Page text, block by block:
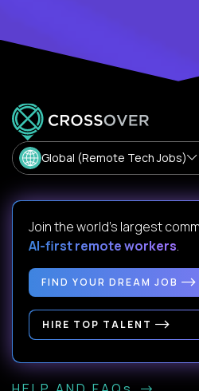
Global (Remote Tech Jobs)
Join the world's largest
AI-first remote workers.
FIND YOUR DREAM JOB
HIRE TOP TALENT